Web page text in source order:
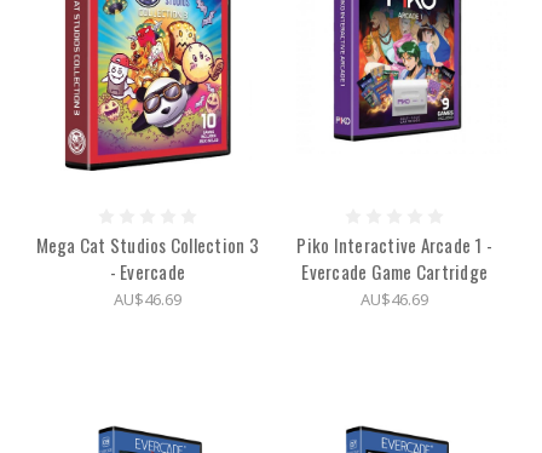
Mega Cat Studios Collection 3
- Evercade
AU$46.69
Piko Interactive Arcade 1 -
Evercade Game Cartridge
AU$46.69